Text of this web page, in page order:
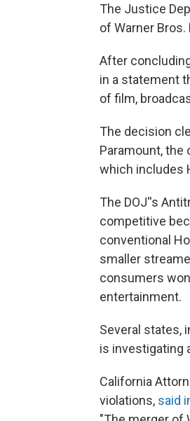
The Justice
of Warner Bros.
After
in a statement
of film,
The decision
Paramount, the
which includes
The DOJ''s
competitive
conventional
smaller
consumers
entertainment.
Several states,
is investigating
California
violations, said